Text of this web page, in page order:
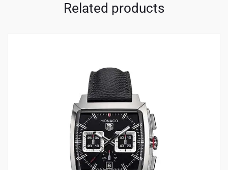
Related products